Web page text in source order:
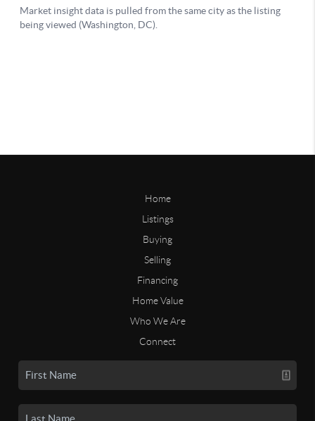
Home
Listings
Buying
Selling
Financing
Home Value
Who We Are
Connect